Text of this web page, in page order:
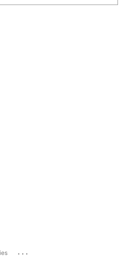
...